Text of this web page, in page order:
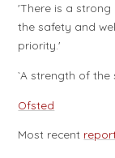
'There is a
the safety and
priority.'
`A strength of the
Ofsted
Most recent report